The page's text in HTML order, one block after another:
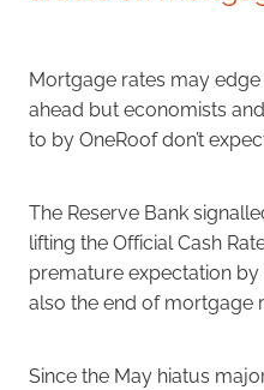
Mortgage rates may
ahead but economists
to by OneRoof don’t
The Reserve Bank
lifting the Official Cash
premature expectation
also the end of mortgage
Since the May hiatus